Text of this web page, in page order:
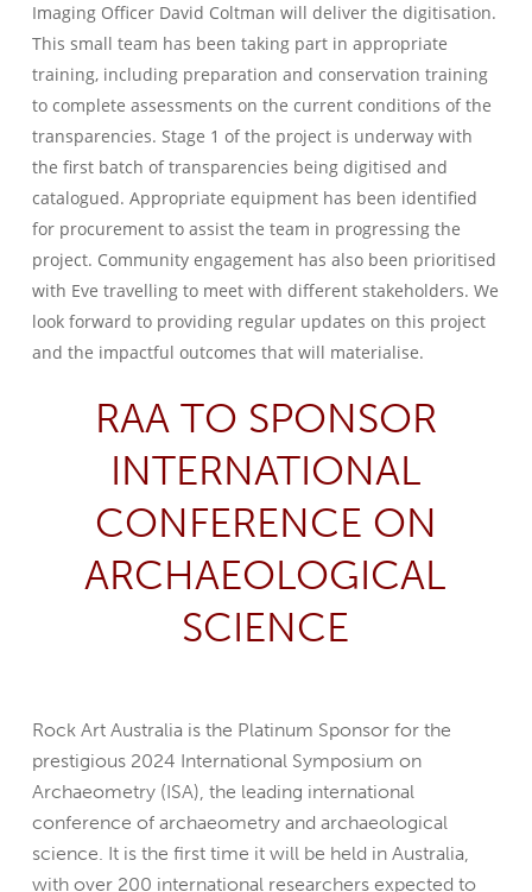
Imaging Officer David Coltman will deliver the digitisation.
This small team has been taking part in appropriate
training, including preparation and conservation training
to complete assessments on the current conditions of the
transparencies. Stage 1 of the project is underway with
the first batch of transparencies being digitised and
catalogued. Appropriate equipment has been identified
for procurement to assist the team in progressing the
project. Community engagement has also been prioritised
with Eve travelling to meet with different stakeholders. We
look forward to providing regular updates on this project
and the impactful outcomes that will materialise.
RAA TO SPONSOR
INTERNATIONAL
CONFERENCE ON
ARCHAEOLOGICAL
SCIENCE
Rock Art Australia is the Platinum Sponsor for the
prestigious 2024 International Symposium on
Archaeometry (ISA), the leading international
conference of archaeometry and archaeological
science. It is the first time it will be held in Australia,
with over 200 international researchers expected to